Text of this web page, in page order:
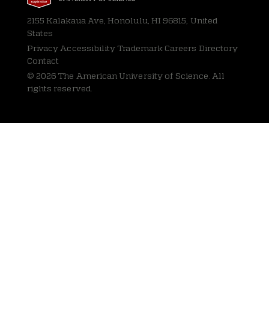
2155 Kalakaua Ave, Honolulu, HI 96815, United
States
Privacy Accessibility Trademark Careers Directory
Contact
© 2026 The American University of Science. All
rights reserved.